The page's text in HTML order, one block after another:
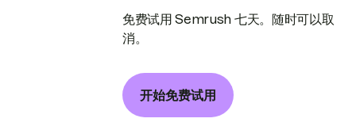
免费试用 Semrush 七天。随时可以取
消。
开始免费试用